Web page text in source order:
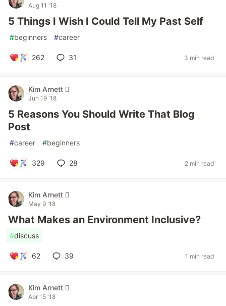
Aug 11 '18
5 Things I Wish I Could Tell My Past Self
#beginners #career
262 31 3 min read
Kim Arnett 
Jun 19 '18
5 Reasons You Should Write That Blog
Post
#career #beginners
329 28 2 min read
Kim Arnett 
May 9 '18
What Makes an Environment Inclusive?
#discuss
62 39 1 min read
Kim Arnett 
Apr 15 '18